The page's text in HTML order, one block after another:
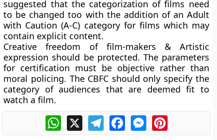
suggested that the categorization of films need
to be changed too with the addition of an Adult
with Caution (A-C) category for films which may
contain explicit content.
Creative freedom of film-makers & Artistic
expression should be protected. The parameters
for certification must be objective rather than
moral policing. The CBFC should only specify the
category of audiences that are deemed fit to
watch a film.
WhatsApp
X TelegramFacebookMessengerPinterest